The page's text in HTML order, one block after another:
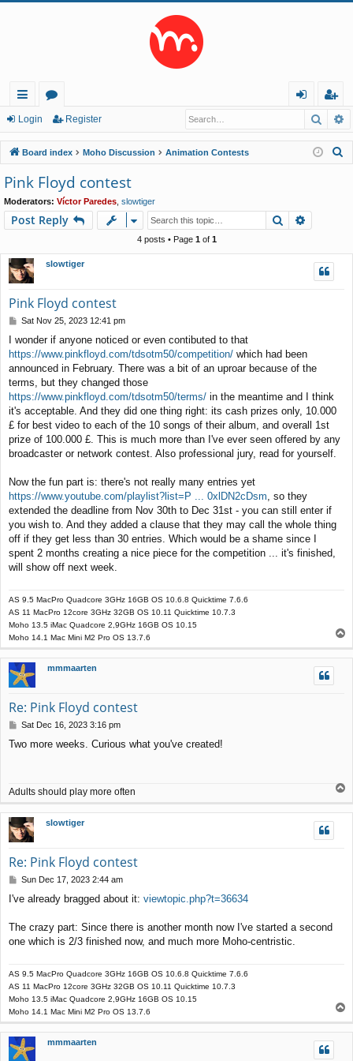
ui
ck
lin
ks
or
u
m
s
in
eg
ist
er
Login Register
Board index Moho Discussion Animation Contests
Pink Floyd contest
Moderators: Víctor Paredes slowtiger
Post Reply Search
4 posts • Page 1of 1
slowtiger
Pink Floyd contest
P
s
t
Sat Nov 25, 2023 12:41 pm
I wonder if anyone noticed or even contibuted to that
https://www.pinkfloyd.com/tdsotm50/competition/ which had been
announced in February. There was a bit of an uproar because of the
terms, but they changed those
https://www.pinkfloyd.com/tdsotm50/terms/ in the meantime and I think
it's acceptable. And they did one thing right: its cash prizes only, 10.000
£ for best video to each of the 10 songs of their album, and overall 1st
prize of 100.000 £. This is much more than I've ever seen offered by any
broadcaster or network contest. Also professional jury, read for yourself.
Now the fun part is: there's not really many entries yet
https://www.youtube.com/playlist?list=P ... 0xlDN2cDsm, so they
extended the deadline from Nov 30th to Dec 31st - you can still enter if
you wish to. And they added a clause that they may call the whole thing
off if they get less than 30 entries. Which would be a shame since I
spent 2 months creating a nice piece for the competition ... it's finished,
will show off next week.
AS 9.5 MacPro Quadcore 3GHz 16GB OS 10.6.8 Quicktime 7.6.6
AS 11 MacPro 12core 3GHz 32GB OS 10.11 Quicktime 10.7.3
Moho 13.5 iMac Quadcore 2,9GHz 16GB OS 10.15
Moho 14.1 Mac Mini M2 Pro OS 13.7.6
o
p
mmmaarten
Re: Pink Floyd contest
P
s
Sat Dec 16, 2023 3:16 pm
Two more weeks. Curious what you've created!
Adults should play more often
p
slowtiger
Re: Pink Floyd contest
P
s
Sun Dec 17, 2023 2:44 am
I've already bragged about it: viewtopic.php?t=36634
The crazy part: Since there is another month now I've started a second
one which is 2/3 finished now, and much more Moho-centristic.
AS 9.5 MacPro Quadcore 3GHz 16GB OS 10.6.8 Quicktime 7.6.6
AS 11 MacPro 12core 3GHz 32GB OS 10.11 Quicktime 10.7.3
Moho 13.5 iMac Quadcore 2,9GHz 16GB OS 10.15
Moho 14.1 Mac Mini M2 Pro OS 13.7.6
o
p
mmmaarten